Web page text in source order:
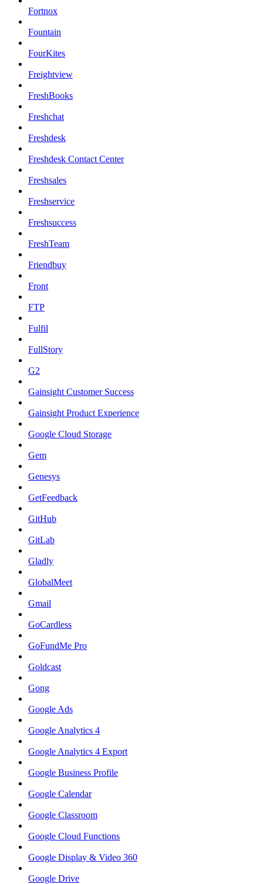
Fortnox
Fountain
FourKites
Freightview
FreshBooks
Freshchat
Freshdesk
Freshdesk Contact Center
Freshsales
Freshservice
Freshsuccess
FreshTeam
Friendbuy
Front
FTP
Fulfil
FullStory
G2
Gainsight Customer Success
Gainsight Product Experience
Google Cloud Storage
Gem
Genesys
GetFeedback
GitHub
GitLab
Gladly
GlobalMeet
Gmail
GoCardless
GoFundMe Pro
Goldcast
Gong
Google Ads
Google Analytics 4
Google Analytics 4 Export
Google Business Profile
Google Calendar
Google Classroom
Google Cloud Functions
Google Display & Video 360
Google Drive